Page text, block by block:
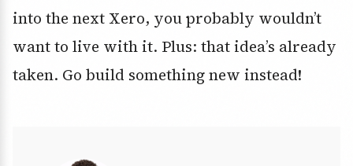
into the next Xero, you probably wouldn’t
want to live with it. Plus: that idea’s already
taken. Go build something new instead!